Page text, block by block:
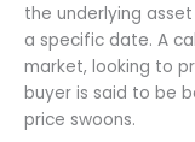
the underlying
a specific date. A
market, looking to
buyer is said to be
price swoons.